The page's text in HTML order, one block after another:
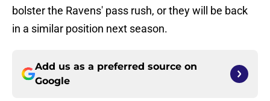
bolster the Ravens' pass rush, or they will be back
in a similar position next season.
Add us as a preferred source on
Google